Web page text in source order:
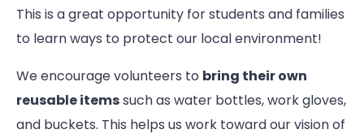
This is a great opportunity for students and families
to learn ways to protect our local environment!
We encourage volunteers to bring their own
reusable itemssuch as water bottles, work gloves,
and buckets. This helps us work toward our vision of